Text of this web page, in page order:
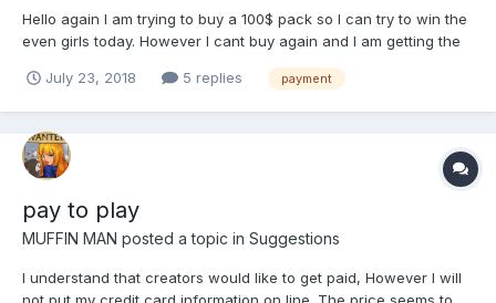
Hello again I am trying to buy a 100$ pack so I can try to win the
even girls today. However I cant buy again and I am getting the
fraudulent. please help before the event ends. thank you.
July 23, 2018 5 replies payment
pay to play
MUFFIN MAN posted a topic in Suggestions
I understand that creators would like to get paid, However I will